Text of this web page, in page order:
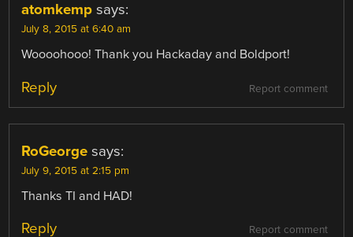
atomkemp says:
July 8, 2015 at 6:40 am
Woooohooo! Thank you Hackaday and Boldport!
Report comment
Reply
RoGeorge says:
July 9, 2015 at 2:15 pm
Thanks TI and HAD!
Report comment
Reply